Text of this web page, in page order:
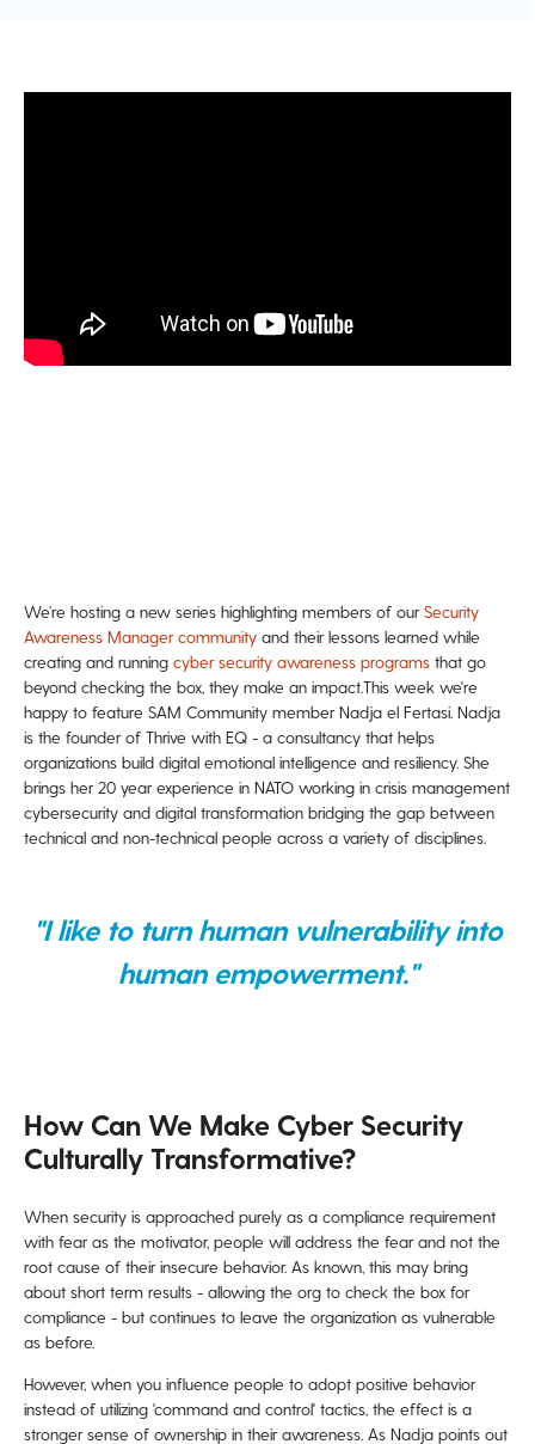
Tips To Get Started Towards Building A Healthy Security Culture
We’re hosting a new series highlighting members of ourSecurity
Awareness Manager community and their lessons learned while
creating and running cyber security awareness programs that go
beyond checking the box, they make an impact.This week we're
happy to feature SAM Community member Nadja el Fertasi. Nadja
is the founder of Thrive with EQ - a consultancy that helps
organizations build digital emotional intelligence and resiliency. She
brings her 20 year experience in NATO working in crisis management
cybersecurity and digital transformation bridging the gap between
technical and non-technical people across a variety of disciplines.
"I like to turn human vulnerability into
human empowerment."
How Can We Make Cyber Security
Culturally Transformative?
When security is approached purely as a compliance requirement
with fear as the motivator, people will address the fear and not the
root cause of their insecure behavior. As known, this may bring
about short term results - allowing the org to check the box for
compliance - but continues to leave the organization as vulnerable
as before.
However, when you influence people to adopt positive behavior
instead of utilizing 'command and control' tactics, the effect is a
stronger sense of ownership in their awareness. As Nadja points out